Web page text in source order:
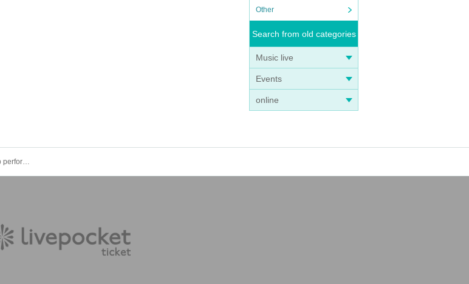
Other
Search from old categories
Music live
Events
online
"Kikikyan arc.9 (Part 2)" (ki:ki solo performance)